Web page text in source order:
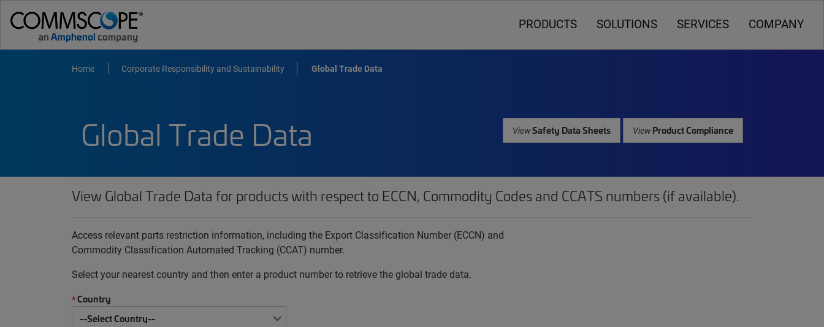
PRODUCTS SOLUTIONS SERVICES COMPANY
Home Corporate Responsibility and Sustainability Global Trade Data
Global Trade Data ViewSafety Data Sheets ViewProduct Compliance
View Global Trade Data for products with respect to ECCN, Commodity Codes and CCATS numbers (if available).
Access relevant parts restriction information, including the Export Classification Number (ECCN) and
Commodity Classification Automated Tracking (CCAT) number.
Select your nearest country and then enter a product number to retrieve the global trade data.
*Country